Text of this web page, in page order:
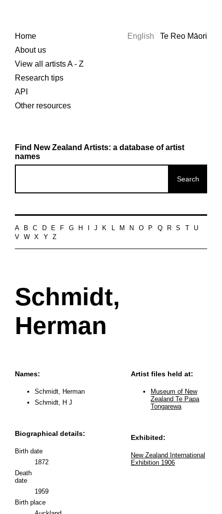
Home
About us
View all artists A - Z
Research tips
API
Other resources
English Te Reo Māori
Find New Zealand Artists: a database of artist
names
A B C D E F G H J K L M N O P Q R S
U
V
W X Y Z
Schmidt,
Herman
Names:
Schmidt, Herman
Schmidt, H J
Biographical details:
Birth date
1872
Death
date
1959
Birth place
Artist files held at:
Museum of New
Zealand Te Papa
Tongarewa
Exhibited:
New Zealand International
Exhibition 1906